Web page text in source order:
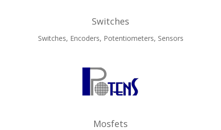
Switches
Switches, Encoders, Potentiometers, Sensors
Mosfets